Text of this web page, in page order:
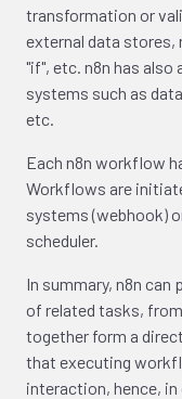
transformation or
external data stores,
"if", etc. n8n has
systems such as
etc.
Each n8n workflow
Workflows are
systems (webhook)
scheduler.
In summary, n8n
of related tasks,
together form a
that executing
interaction, hence,